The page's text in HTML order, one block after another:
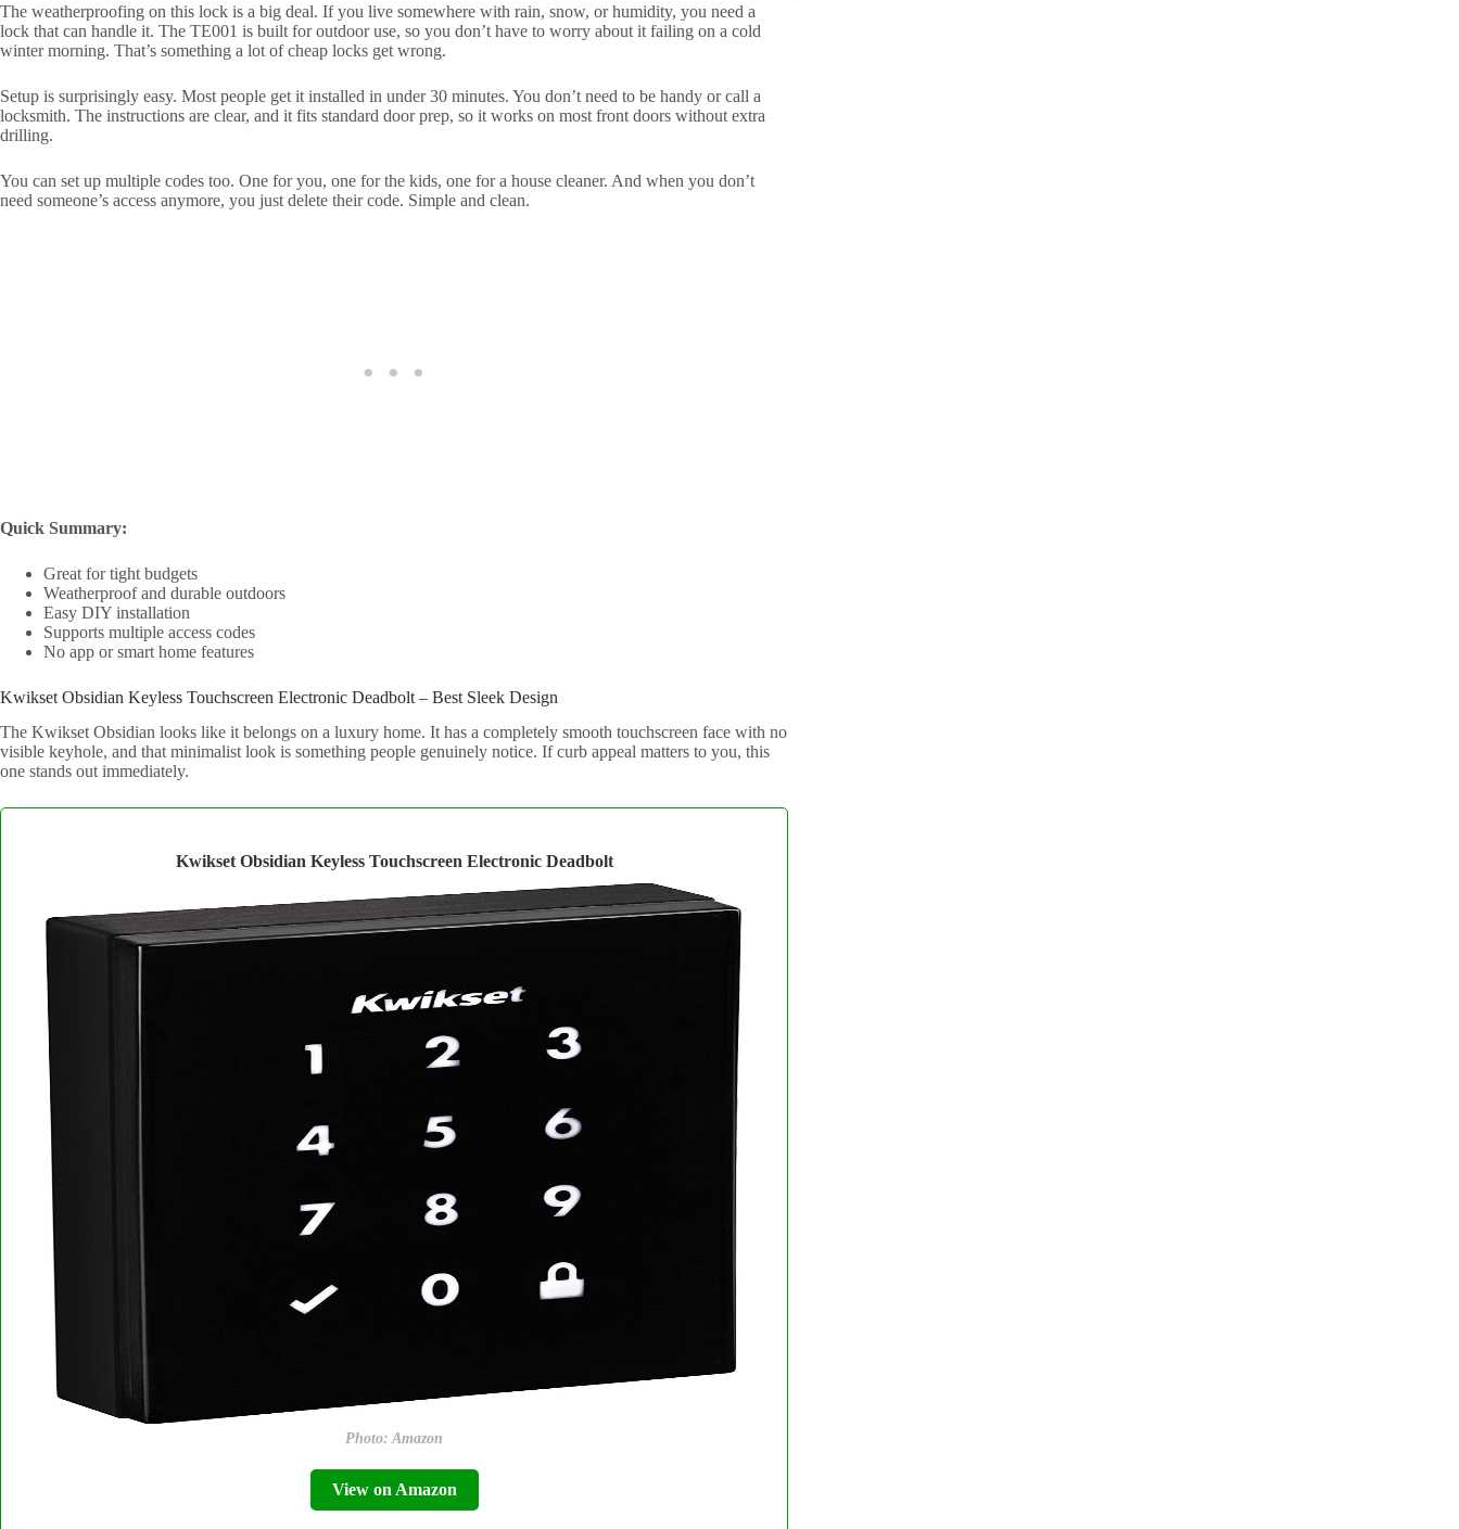
The weatherproofing on this lock is a big deal. If you live somewhere with rain, snow, or humidity, you need a
lock that can handle it. The TE001 is built for outdoor use, so you don’t have to worry about it failing on a cold
winter morning. That’s something a lot of cheap locks get wrong.
Setup is surprisingly easy. Most people get it installed in under 30 minutes. You don’t need to be handy or call a
locksmith. The instructions are clear, and it fits standard door prep, so it works on most front doors without extra
drilling.
You can set up multiple codes too. One for you, one for the kids, one for a house cleaner. And when you don’t
need someone’s access anymore, you just delete their code. Simple and clean.
Quick Summary:
Great for tight budgets
Weatherproof and durable outdoors
Easy DIY installation
Supports multiple access codes
No app or smart home features
Kwikset Obsidian Keyless Touchscreen Electronic Deadbolt – Best Sleek Design
The Kwikset Obsidian looks like it belongs on a luxury home. It has a completely smooth touchscreen face with no
visible keyhole, and that minimalist look is something people genuinely notice. If curb appeal matters to you, this
one stands out immediately.
Kwikset Obsidian Keyless Touchscreen Electronic Deadbolt
Photo: Amazon
View on Amazon